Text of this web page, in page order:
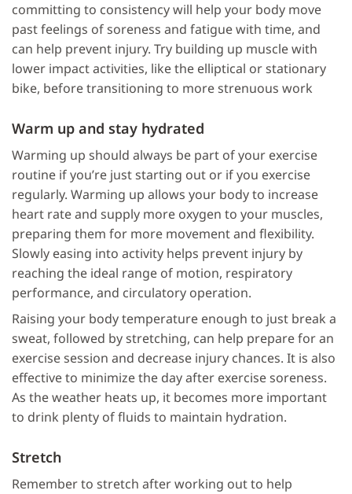
committing to consistency will help your body move
past feelings of soreness and fatigue with time, and
can help prevent injury. Try building up muscle with
lower impact activities, like the elliptical or stationary
bike, before transitioning to more strenuous work
Warm up and stay hydrated
Warming up should always be part of your exercise
routine if you’re just starting out or if you exercise
regularly. Warming up allows your body to increase
heart rate and supply more oxygen to your muscles,
preparing them for more movement and flexibility.
Slowly easing into activity helps prevent injury by
reaching the ideal range of motion, respiratory
performance, and circulatory operation.
Raising your body temperature enough to just break a
sweat, followed by stretching, can help prepare for an
exercise session and decrease injury chances. It is also
effective to minimize the day after exercise soreness.
As the weather heats up, it becomes more important
to drink plenty of fluids to maintain hydration.
Stretch
Remember to stretch after working out to help